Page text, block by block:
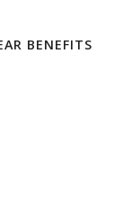
BENEFITS